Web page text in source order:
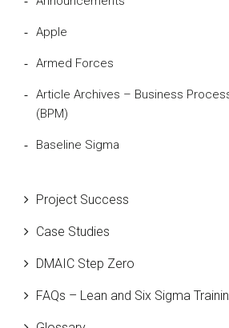
Apple
Armed Forces
Article Archives – Business
(BPM)
Baseline Sigma
Bill Gates
Black Belt
Case Study
Cause and Effect Matrix
Project Success
Case Studies
DMAIC Step Zero
FAQs – Lean and Six Sigma